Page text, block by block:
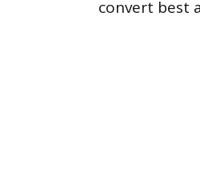
convert best